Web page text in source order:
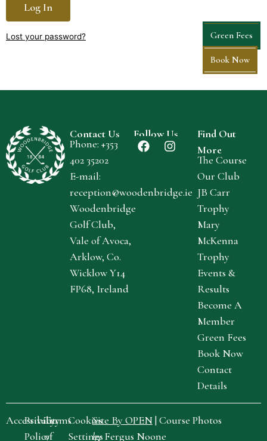
Log In
Lost your password? Green Fees
Book Now
Contact Us
Phone: +353
402 35202
E-mail:
reception@woodenbridge.ie
Woodenbridge
Golf Club,
Vale of Avoca,
Arklow, Co.
Wicklow Y14
FP68, Ireland
Follow Us
Find Out
More
The Course
Our Club
JB Carr
Trophy
Mary
McKenna
Trophy
Events &
Results
Become A
Member
Green Fees
Book Now
Contact
Details
Site By OPEN| Course Photos
byFergus Noone
Accessibility
Privacy
Policy
Terms
of
Cookies
Settings